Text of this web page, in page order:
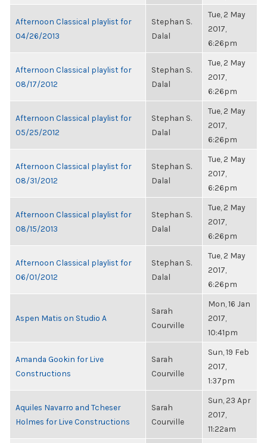
Afternoon Classical playlist for
04/26/2013
Stephan S.
Dalal
Tue, 2 May
2017,
6:26pm
Afternoon Classical playlist for
08/17/2012
Stephan S.
Dalal
Tue, 2 May
2017,
6:26pm
Afternoon Classical playlist for
05/25/2012
Stephan S.
Dalal
Tue, 2 May
2017,
6:26pm
Afternoon Classical playlist for
08/31/2012
Stephan S.
Dalal
Tue, 2 May
2017,
6:26pm
Afternoon Classical playlist for
08/15/2013
Stephan S.
Dalal
Tue, 2 May
2017,
6:26pm
Afternoon Classical playlist for
06/01/2012
Stephan S.
Dalal
Tue, 2 May
2017,
6:26pm
Aspen Matis on Studio A
Sarah
Courville
Mon, 16 Jan
2017,
10:41pm
Amanda Gookin for Live
Constructions
Sarah
Courville
Sun, 19 Feb
2017,
1:37pm
Aquiles Navarro and Tcheser
Holmes for Live Constructions
Sarah
Courville
Sun, 23 Apr
2017,
11:22am